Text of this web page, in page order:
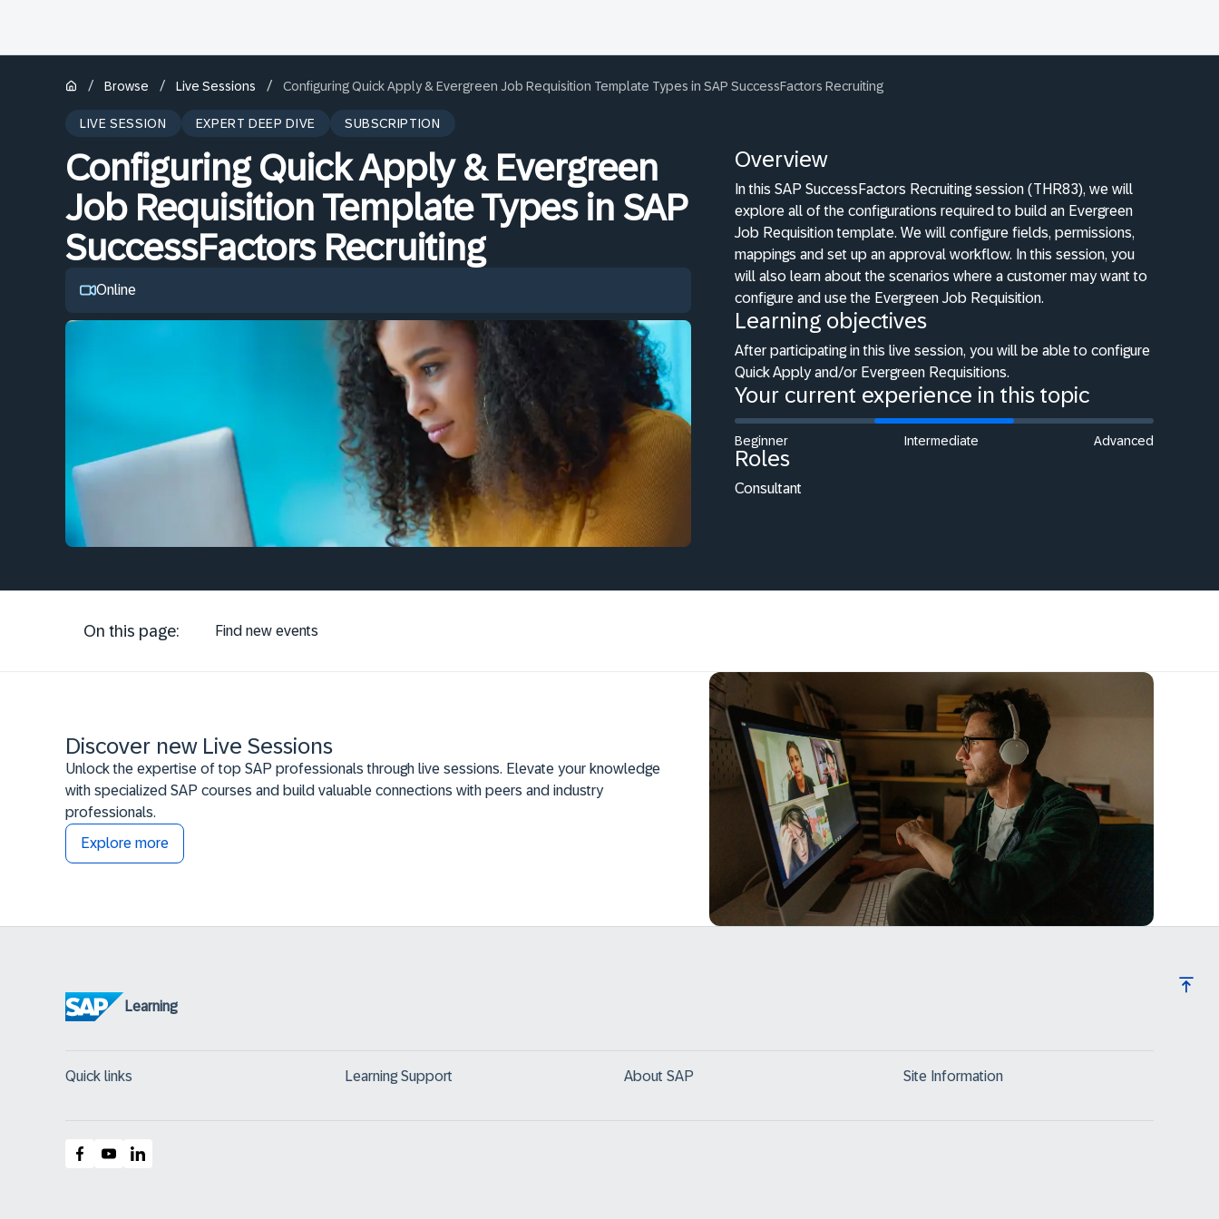
/ Browse / Live Sessions / Configuring Quick Apply & Evergreen Job Requisition Template Types in SAP SuccessFactors Recruiting
LIVE SESSION EXPERT DEEP DIVE SUBSCRIPTION
Configuring Quick Apply & Evergreen
Job Requisition Template Types in SAP
SuccessFactors Recruiting
Online
Overview
In this SAP SuccessFactors Recruiting session (THR83), we will
explore all of the configurations required to build an Evergreen
Job Requisition template. We will configure fields, permissions,
mappings and set up an approval workflow. In this session, you
will also learn about the scenarios where a customer may want to
configure and use the Evergreen Job Requisition.
Learning objectives
After participating in this live session, you will be able to configure
Quick Apply and/or Evergreen Requisitions.
Your current experience in this topic
Beginner Intermediate Advanced
Roles
Consultant
On this page: Find new events
Discover new Live Sessions
Unlock the expertise of top SAP professionals through live sessions. Elevate your knowledge
with specialized SAP courses and build valuable connections with peers and industry
professionals.
Explore more
Learning
Quick links Learning Support About SAP Site Information